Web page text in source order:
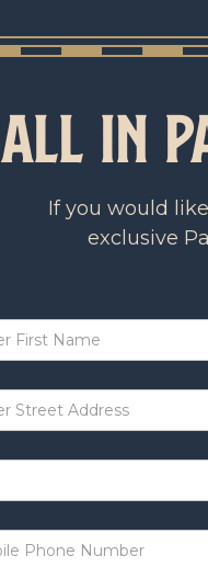
All In
If you would
exclusive